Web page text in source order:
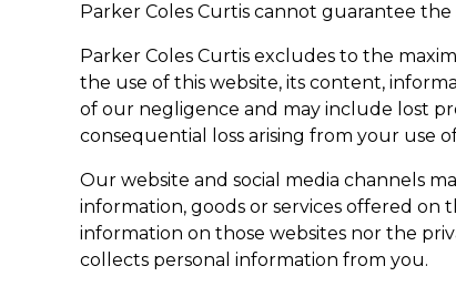
Parker Coles Curtis cannot guarantee
Parker Coles Curtis excludes to the
the use of this website, its content,
of our negligence and may include lost
consequential loss arising from your use
Our website and social media channels
information, goods or services offered on
information on those websites nor the
collects personal information from you.